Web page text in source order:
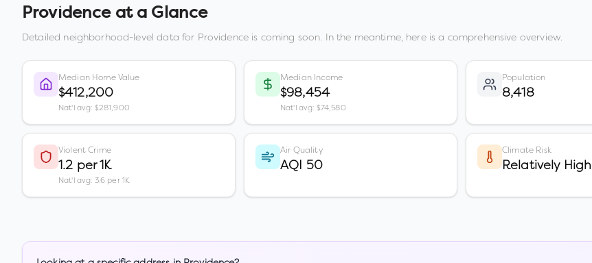
Providenceat a Glance
Detailed neighborhood-level data for Providence is coming soon. In the meantime, here is a comprehensive overview.
Median Home Value
$412,200
Nat'l avg: $281,900
Median Income
$98,454
Nat'l avg: $74,580
Population
8,418
Violent Crime
1.2 per 1K
Nat'l avg: 3.6 per 1K
Air Quality
AQI 50
Climate Risk
Relatively High